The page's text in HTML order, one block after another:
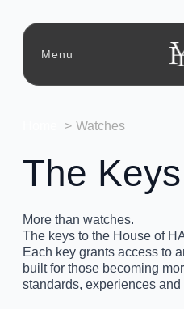
Menu
Watches
The Keys
More than watches.
The keys to the House of
Each key grants access to
built for those becoming
standards, experiences and